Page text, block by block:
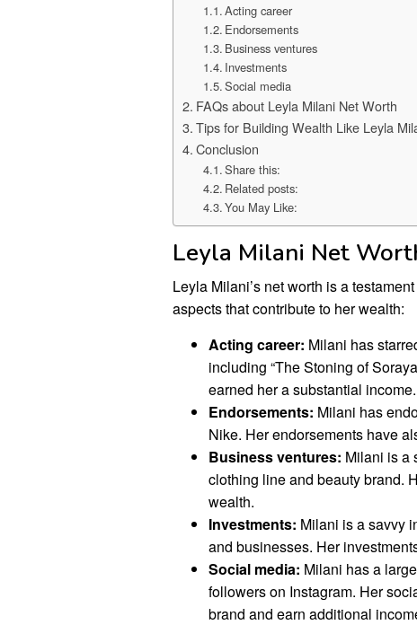
Acting career
Endorsements
Business ventures
Investments
Social media
FAQs about Leyla Milani Net Worth
Tips for Building Wealth Like Leyla
Conclusion
Share this:
Related posts:
You May Like:
Leyla Milani Net
Leyla Milani’s net worth is a
aspects that contribute to her wealth:
Acting career: Milani has
including “The Stoning of
earned her a substantial income.
Endorsements: Milani has
Nike. Her endorsements have
Business ventures: Milani is a
clothing line and beauty brand.
wealth.
Investments: Milani is a savvy
and businesses. Her
Social media: Milani has a
followers on Instagram. Her
brand and earn additional